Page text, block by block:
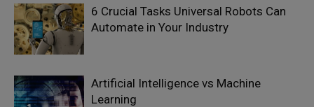
6 Crucial Tasks Universal Robots Can
Automate in Your Industry
Artificial Intelligence vs Machine
Learning